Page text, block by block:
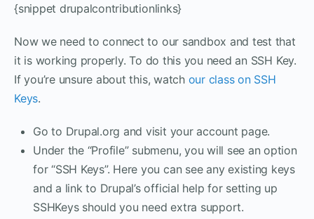
{snippet drupalcontributionlinks}
Now we need to connect to our sandbox and test that
it is working properly. To do this you need an SSH Key.
If you’re unsure about this, watch our class on SSH
Keys.
Go to Drupal.org and visit your account page.
Under the “Profile” submenu, you will see an option
for “SSH Keys”. Here you can see any existing keys
and a link to Drupal’s official help for setting up
SSHKeys should you need extra support.